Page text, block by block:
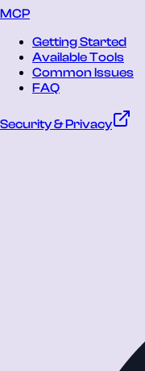
MCP
Getting Started
Available Tools
Common Issues
FAQ
Security & Privacy